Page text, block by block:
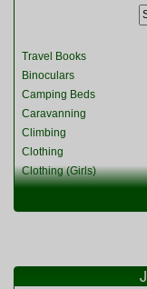
Travel Books
Binoculars
Camping Beds
Caravanning
Climbing
Clothing
Clothing (Girls)
Clothing (Womens)
Miscellaneous
Multitools